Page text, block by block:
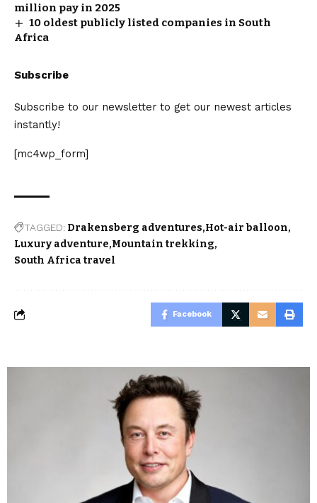
million pay in 2025
10 oldest publicly listed companies in South
Africa
Subscribe
Subscribe to our newsletter to get our newest articles
instantly!
[mc4wp_form]
TAGGED: Drakensberg adventures Hot-air balloon
Luxury adventure Mountain trekking
South Africa travel
Facebook